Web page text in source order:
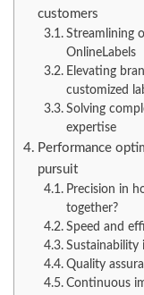
customers
Streamlining
OnlineLabels
Elevating
customized
Solving
expertise
Performance
pursuit
Precision in
together?
Speed and
Sustainability
Quality
Continuous